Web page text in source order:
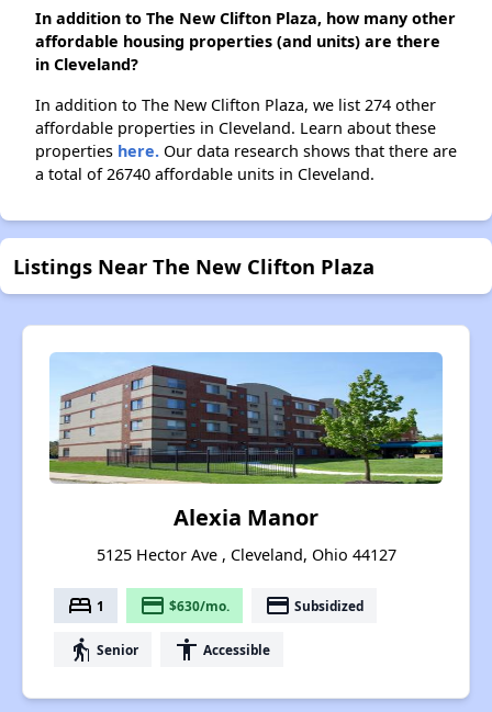
In addition to The New Clifton Plaza, how many other
affordable housing properties (and units) are there
in Cleveland?
In addition to The New Clifton Plaza, we list 274 other
affordable properties in Cleveland. Learn about these
properties here. Our data research shows that there are
a total of 26740 affordable units in Cleveland.
Listings Near The New Clifton Plaza
Alexia Manor
5125 Hector Ave , Cleveland, Ohio 44127
bed 1 payment $630/mo. payment Subsidized
elderly Senior accessibility Accessible